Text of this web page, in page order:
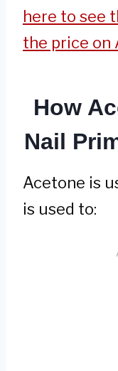
here to see
the price on
How
Nail
Acetone is
is used to: